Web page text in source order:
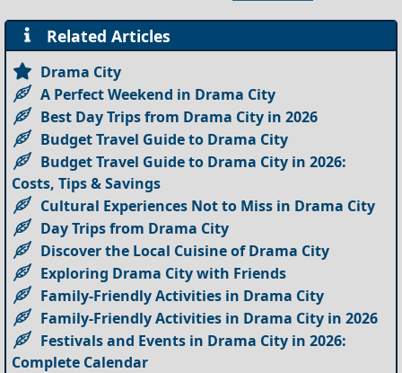
Related Articles
Drama City
A Perfect Weekend in Drama City
Best Day Trips from Drama City in 2026
Budget Travel Guide to Drama City
Budget Travel Guide to Drama City in 2026:
Costs, Tips & Savings
Cultural Experiences Not to Miss in Drama City
Day Trips from Drama City
Discover the Local Cuisine of Drama City
Exploring Drama City with Friends
Family-Friendly Activities in Drama City
Family-Friendly Activities in Drama City in 2026
Festivals and Events in Drama City in 2026:
Complete Calendar